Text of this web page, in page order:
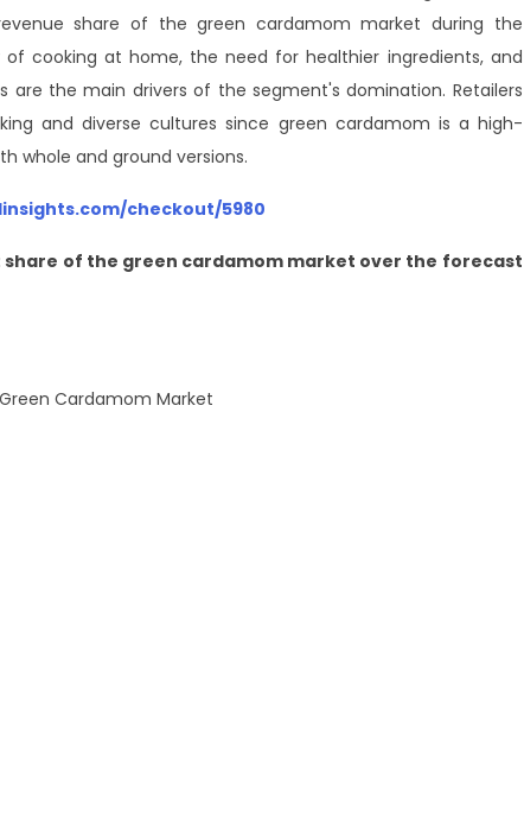
share of the green cardamom market during the
cooking at home, the need for healthier ingredients, and
are the main drivers of the segment's domination. Retailers
and diverse cultures since green cardamom is a high-
whole and ground versions.
checkout/5980
share of the green cardamom market over the forecast